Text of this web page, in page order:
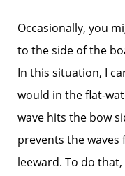
Occasionally, you
to the side of the
In this situation, I
would in the flat-
wave hits the bow
prevents the
leeward. To do